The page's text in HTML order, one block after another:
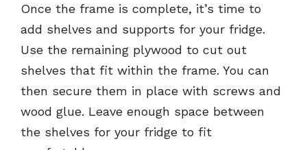
Once the frame is complete, it’s time to
add shelves and supports for your fridge.
Use the remaining plywood to cut out
shelves that fit within the frame. You can
then secure them in place with screws and
wood glue. Leave enough space between
the shelves for your fridge to fit